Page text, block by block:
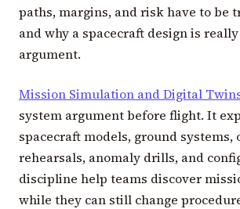
paths, margins, and risk have to be
and why a spacecraft design is
argument.
Mission Simulation and Digital
system argument before flight. It
spacecraft models, ground systems,
rehearsals, anomaly drills, and
discipline help teams discover
while they can still change